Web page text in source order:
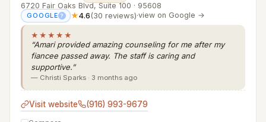
6720 Fair Oaks Blvd, Suite 100 · 95608
GOOGLE ? ★4.6(30 reviews)·view on Google →
★★★★★
“Amari provided amazing counseling for me after my
fiancee passed away. The staff is caring and
supportive.”
— Christi Sparks · 3 months ago
Visit website (916) 993-9679